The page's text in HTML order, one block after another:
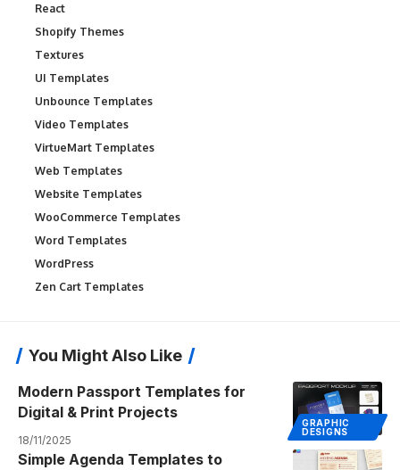
React
Shopify Themes
Textures
UI Templates
Unbounce Templates
Video Templates
VirtueMart Templates
Web Templates
Website Templates
WooCommerce Templates
Word Templates
WordPress
Zen Cart Templates
You Might Also Like
GRAPHIC
DESIGNS
Modern Passport Templates for
Digital & Print Projects
18/11/2025
Simple Agenda Templates to